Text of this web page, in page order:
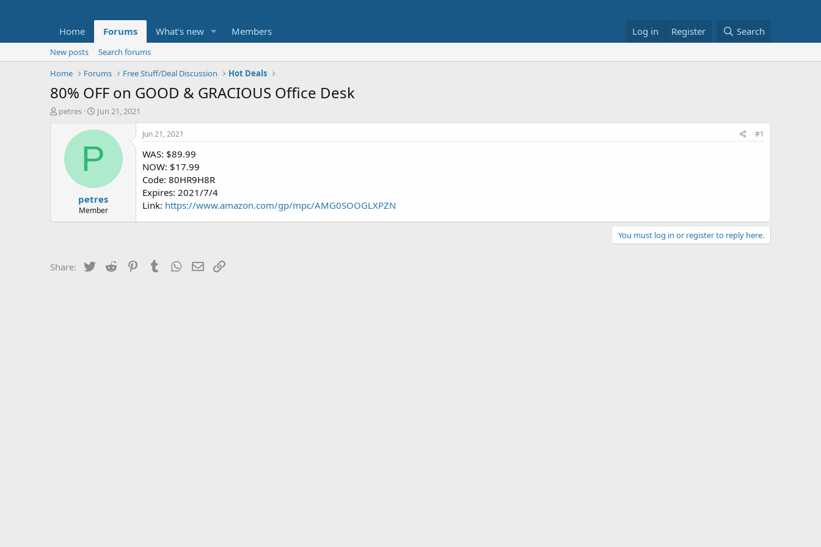
Home Forums What's new Members Log in Register Search
New posts
Search forums
Home
Forums Free Stuff/Deal Discussion Hot Deals
80% OFF on GOOD & GRACIOUS Office Desk
T
t
petres
S
a
t
t
e
Jun 21, 2021
P
petres
Member
Jun 21, 2021 #1
WAS: $89.99
NOW: $17.99
Code: 80HR9H8R
Expires: 2021/7/4
Link: https://www.amazon.com/gp/mpc/AMG0SOOGLXPZN
You must log in or register to reply here.
Share: Twitter Reddit PinterestTumblrWhatsApp
Email